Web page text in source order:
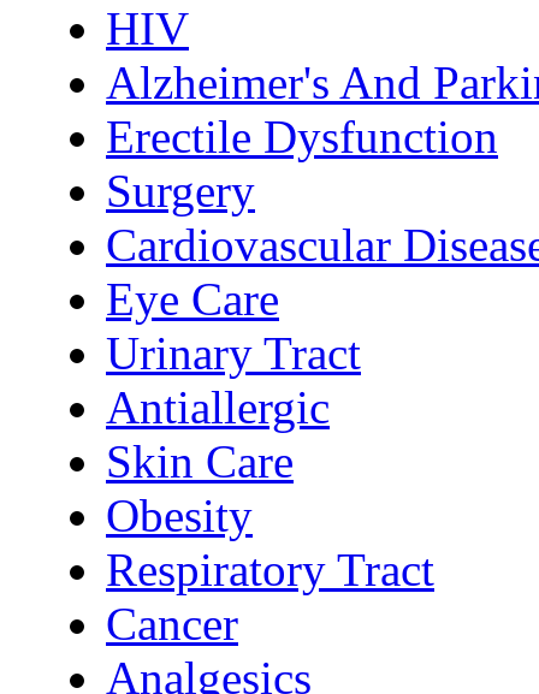
HIV
Alzheimer's And
Erectile Dysfunction
Surgery
Cardiovascular
Eye Care
Urinary Tract
Antiallergic
Skin Care
Obesity
Respiratory Tract
Cancer
Analgesics